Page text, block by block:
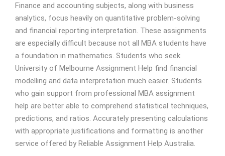
Finance and accounting subjects, along with business
analytics, focus heavily on quantitative problem-solving
and financial reporting interpretation. These assignments
are especially difficult because not all MBA students have
a foundation in mathematics. Students who seek
University of Melbourne Assignment Help find financial
modelling and data interpretation much easier. Students
who gain support from professional MBA assignment
help are better able to comprehend statistical techniques,
predictions, and ratios. Accurately presenting calculations
with appropriate justifications and formatting is another
service offered by Reliable Assignment Help Australia.